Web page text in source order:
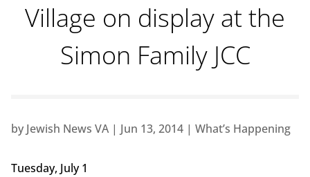
Village on display at the
Simon Family JCC
by Jewish News VA| Jun 13, 2014| What’s Happening
Tuesday, July 1